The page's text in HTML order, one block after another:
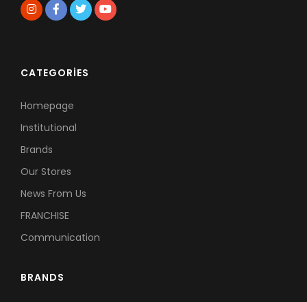
CATEGORIES
Homepage
Institutional
Brands
Our Stores
News From Us
FRANCHISE
Communication
BRANDS